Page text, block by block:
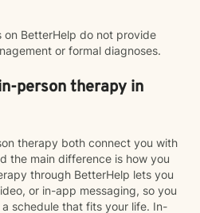
on BetterHelp do not provide
or formal diagnoses.
person therapy in
therapy both connect you with
the main difference is how you
through BetterHelp lets you
or in-app messaging, so you
schedule that fits your life. In-